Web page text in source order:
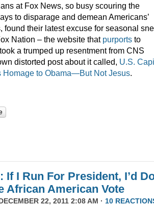
at Fox News, so busy scouring the
to disparage and demean Americans’
found their latest excuse for seasonal
Nation – the website that purports to
a trumped up resentment from CNS
distorted post about it called, U.S.
Homage to Obama—But Not Jesus.
If I Run For President, I’d
African American Vote
22, 2011 2:08 AM · 10